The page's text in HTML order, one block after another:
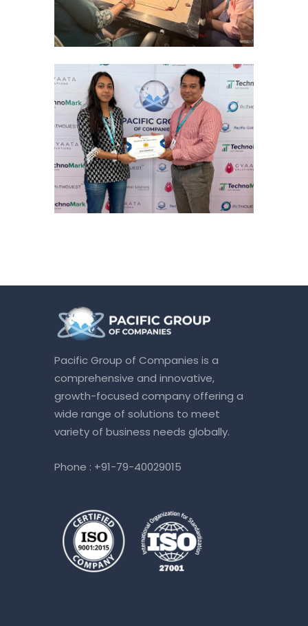
Pacific Group of Companies is a
comprehensive and innovative,
growth-focused company offering a
wide range of solutions to meet
variety of business needs globally.
Phone : +91-79-40029015